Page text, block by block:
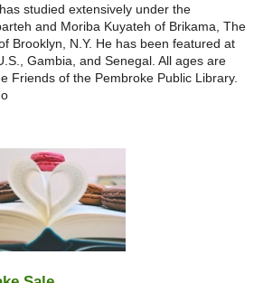
studied extensively under the
and Moriba Kuyateh of Brikama, The
Brooklyn, N.Y. He has been featured at
Gambia, and Senegal. All ages are
Friends of the Pembroke Public Library.